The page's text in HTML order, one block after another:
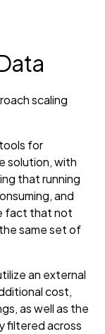
scaling
for
solution, with
that running
and
fact that not
same set of
an external
cost,
as well as the
filtered across